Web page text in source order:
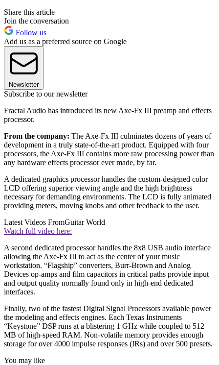
Share this article
Join the conversation
Follow us
Add us as a preferred source on Google
Newsletter
Subscribe to our newsletter
Fractal Audio has introduced its new Axe-Fx III preamp and effects
processor.
From the company: The Axe-Fx III culminates dozens of years of
development in a truly state-of-the-art product. Equipped with four
processors, the Axe-Fx III contains more raw processing power than
any hardware effects processor ever made, by far.
A dedicated graphics processor handles the custom-designed color
LCD offering superior viewing angle and the high brightness
necessary for demanding environments. The LCD is fully animated
providing meters, moving knobs and other feedback to the user.
Latest Videos FromGuitar World
Watch full video here:
A second dedicated processor handles the 8x8 USB audio interface
allowing the Axe-Fx III to act as the center of your music
workstation. “Flagship” converters, Burr-Brown and Analog
Devices op-amps and film capacitors in critical paths provide input
and output quality normally found only in high-end dedicated
interfaces.
Finally, two of the fastest Digital Signal Processors available power
the modeling and effects engines. Each Texas Instruments
“Keystone” DSP runs at a blistering 1 GHz while coupled to 512
MB of high-speed RAM. Non-volatile memory provides enough
storage for over 4000 impulse responses (IRs) and over 500 presets.
You may like